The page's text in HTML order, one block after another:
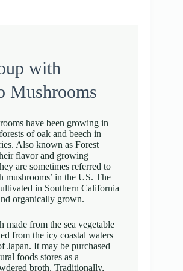
with
Mushrooms
have been growing in
of oak and beech in
Also known as Forest
flavor and growing
are sometimes referred to
mushrooms’ in the US. The
in Southern California
organically grown.
made from the sea vegetable
from the icy coastal waters
Japan. It may be purchased
foods stores as a
broth. Traditionally,